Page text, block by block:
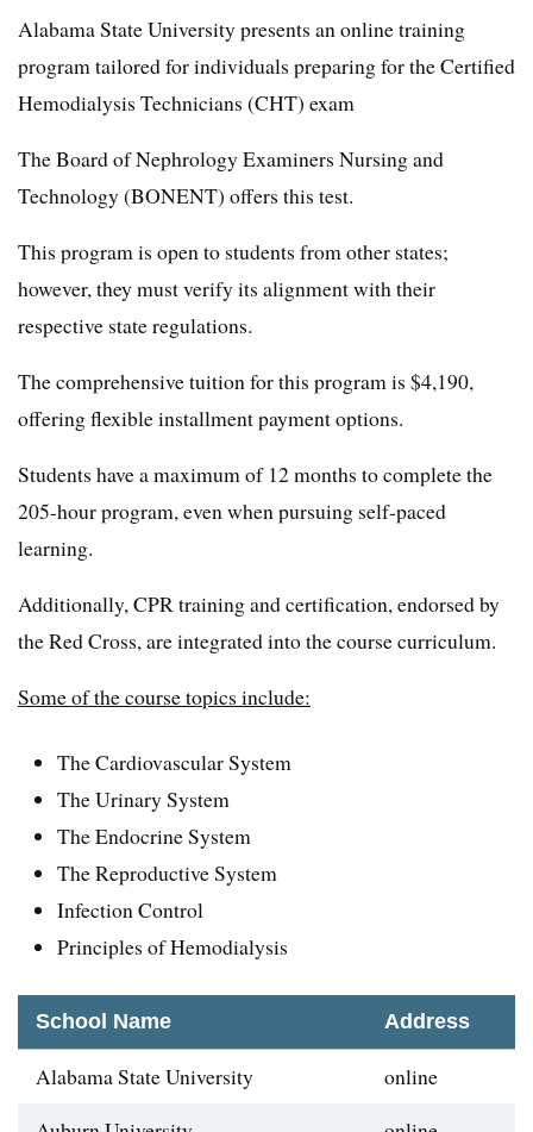
Alabama State University presents an online training
program tailored for individuals preparing for the Certified
Hemodialysis Technicians (CHT) exam
The Board of Nephrology Examiners Nursing and
Technology (BONENT) offers this test.
This program is open to students from other states;
however, they must verify its alignment with their
respective state regulations.
The comprehensive tuition for this program is $4,190,
offering flexible installment payment options.
Students have a maximum of 12 months to complete the
205-hour program, even when pursuing self-paced
learning.
Additionally, CPR training and certification, endorsed by
the Red Cross, are integrated into the course curriculum.
Some of the course topics include:
The Cardiovascular System
The Urinary System
The Endocrine System
The Reproductive System
Infection Control
Principles of Hemodialysis
School Name Address
Alabama State University
online